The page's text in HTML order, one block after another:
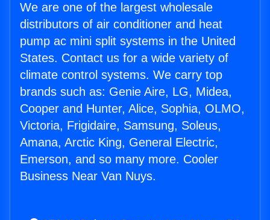
We are one of the largest wholesale
distributors of air conditioner and heat
pump ac mini split systems in the United
States. Contact us for a wide variety of
climate control systems. We carry top
brands such as: Genie Aire, LG, Midea,
Cooper and Hunter, Alice, Sophia, OLMO,
Victoria, Frigidaire, Samsung, Soleus,
Amana, Arctic King, General Electric,
Emerson, and so many more. Cooler
Business Near Van Nuys.